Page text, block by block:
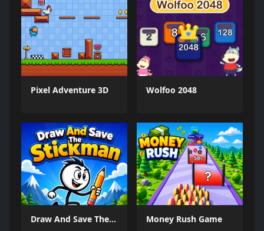
Pixel Adventure 3D Wolfoo 2048
Draw And Save The Stickman Money Rush Game